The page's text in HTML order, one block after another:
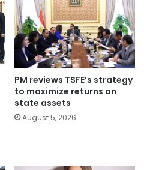
PM reviews TSFE’s strategy
to maximize returns on
state assets
August 5, 2026